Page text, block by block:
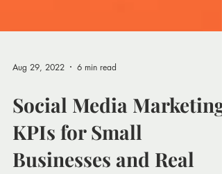
Aug 29, 2022 6 min read
Social Media Marketing